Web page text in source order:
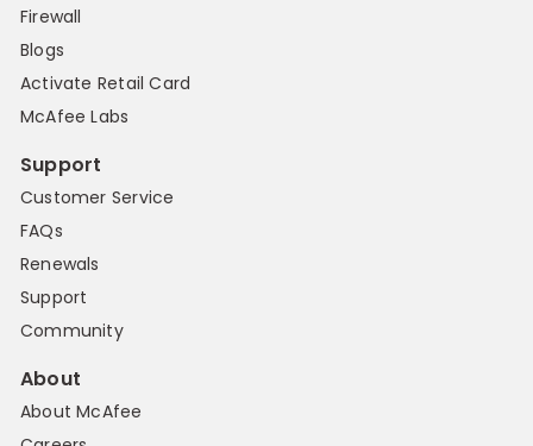
Firewall
Blogs
Activate Retail Card
McAfee Labs
Support
Customer Service
FAQs
Renewals
Support
Community
About
About McAfee